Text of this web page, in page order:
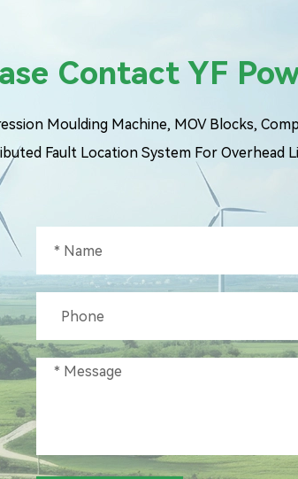
Contact YF
Moulding Machine, MOV Blocks,
Fault Location System For Overhead